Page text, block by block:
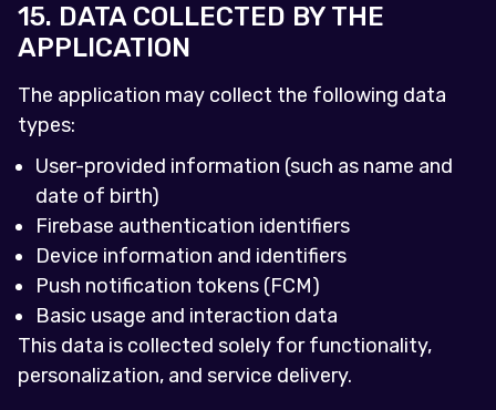
15. DATA COLLECTED BY THE
APPLICATION
The application may collect the following data
types:
User-provided information (such as name and
date of birth)
Firebase authentication identifiers
Device information and identifiers
Push notification tokens (FCM)
Basic usage and interaction data
This data is collected solely for functionality,
personalization, and service delivery.